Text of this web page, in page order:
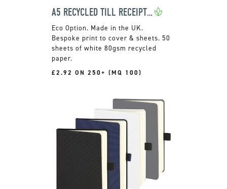
A5 RECYCLED TILL RECEIPT NOTEBOOK
Made in the UK.
Bespoke print to cover & sheets. 50
sheets of white 80gsm recycled
paper.
£2.92 ON 250+ (MQ 100)